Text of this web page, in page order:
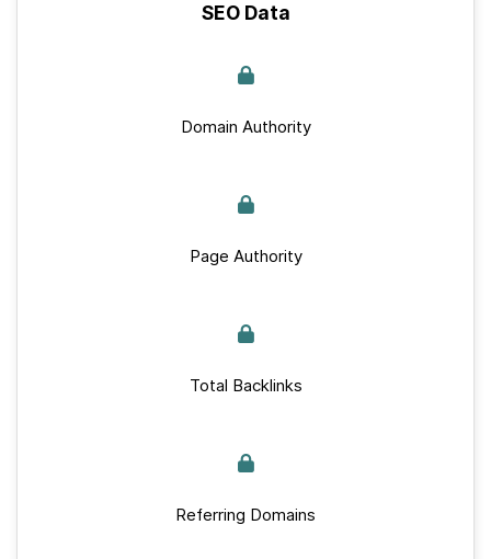
SEO Data
Domain Authority
Page Authority
Total Backlinks
Referring Domains